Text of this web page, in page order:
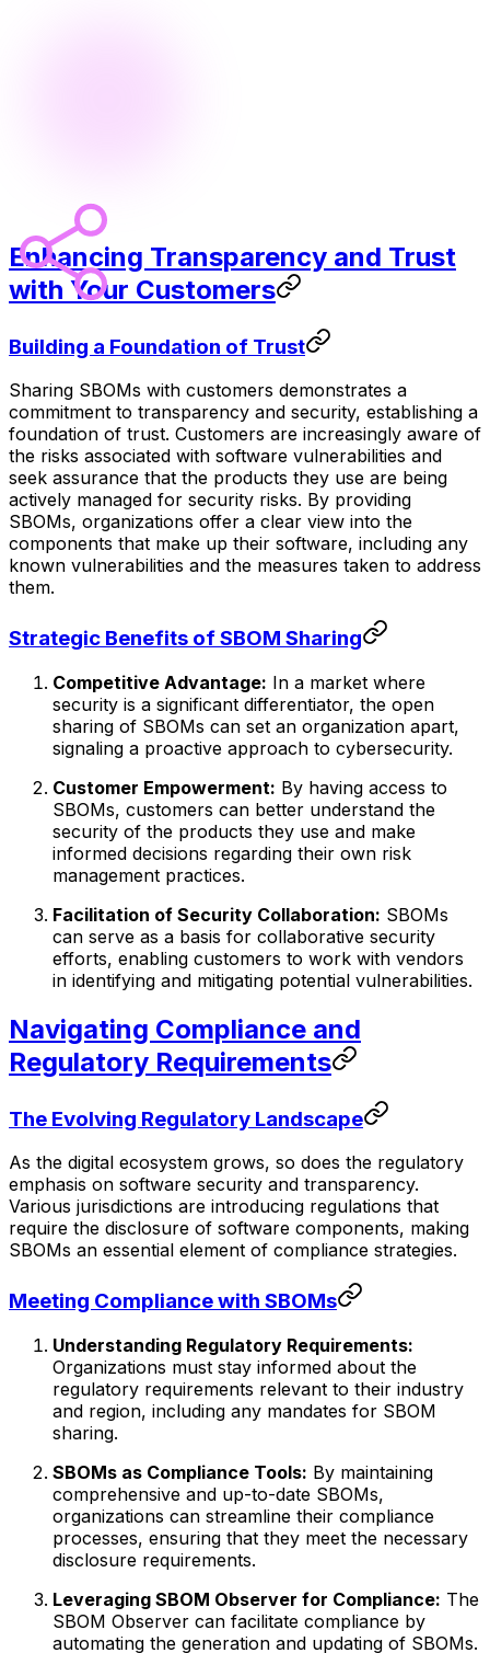
Enhancing Transparency and Trust
with Your Customers
Building a Foundation of Trust
Sharing SBOMs with customers demonstrates a
commitment to transparency and security, establishing a
foundation of trust. Customers are increasingly aware of
the risks associated with software vulnerabilities and
seek assurance that the products they use are being
actively managed for security risks. By providing
SBOMs, organizations offer a clear view into the
components that make up their software, including any
known vulnerabilities and the measures taken to address
them.
Strategic Benefits of SBOM Sharing
Competitive Advantage: In a market where
security is a significant differentiator, the open
sharing of SBOMs can set an organization apart,
signaling a proactive approach to cybersecurity.
Customer Empowerment: By having access to
SBOMs, customers can better understand the
security of the products they use and make
informed decisions regarding their own risk
management practices.
Facilitation of Security Collaboration: SBOMs
can serve as a basis for collaborative security
efforts, enabling customers to work with vendors
in identifying and mitigating potential vulnerabilities.
Navigating Compliance and
Regulatory Requirements
The Evolving Regulatory Landscape
As the digital ecosystem grows, so does the regulatory
emphasis on software security and transparency.
Various jurisdictions are introducing regulations that
require the disclosure of software components, making
SBOMs an essential element of compliance strategies.
Meeting Compliance with SBOMs
Understanding Regulatory Requirements:
Organizations must stay informed about the
regulatory requirements relevant to their industry
and region, including any mandates for SBOM
sharing.
SBOMs as Compliance Tools: By maintaining
comprehensive and up-to-date SBOMs,
organizations can streamline their compliance
processes, ensuring that they meet the necessary
disclosure requirements.
Leveraging SBOM Observer for Compliance: The
SBOM Observer can facilitate compliance by
automating the generation and updating of SBOMs.